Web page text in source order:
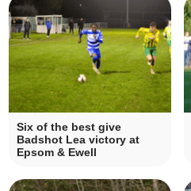
Six of the best give
Badshot Lea victory at
Epsom & Ewell